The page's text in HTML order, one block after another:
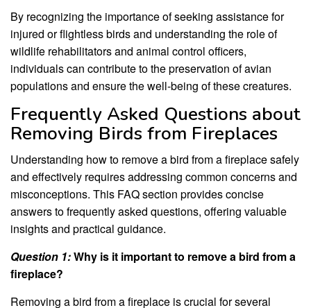
By recognizing the importance of seeking assistance for
injured or flightless birds and understanding the role of
wildlife rehabilitators and animal control officers,
individuals can contribute to the preservation of avian
populations and ensure the well-being of these creatures.
Frequently Asked Questions about
Removing Birds from Fireplaces
Understanding how to remove a bird from a fireplace safely
and effectively requires addressing common concerns and
misconceptions. This FAQ section provides concise
answers to frequently asked questions, offering valuable
insights and practical guidance.
Question 1:Why is it important to remove a bird from a
fireplace?
Removing a bird from a fireplace is crucial for several